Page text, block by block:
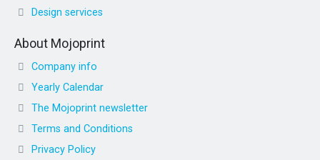
Design services
About Mojoprint
Company info
Yearly Calendar
The Mojoprint newsletter
Terms and Conditions
Privacy Policy